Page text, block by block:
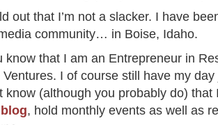
out that I’m not a slacker. I have
community… in Boise, Idaho.
know that I am an Entrepreneur in
I of course still have my day
know (although you probably do) that
, hold monthly events as well as